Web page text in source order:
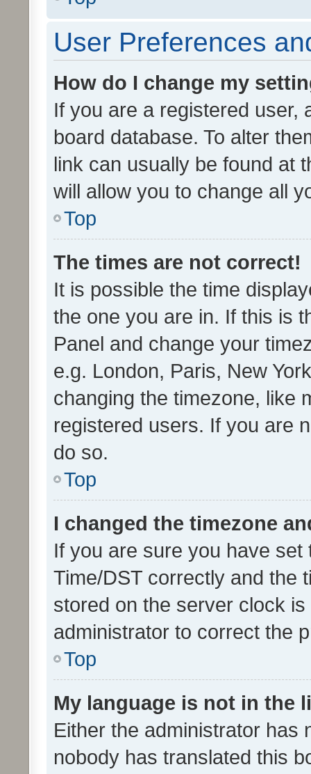
User Preferences
How do I change my
If you are a registered user,
board database. To alter
link can usually be found at
will allow you to change all
Top
The times are not correct!
It is possible the time
the one you are in. If this is
Panel and change your
e.g. London, Paris, New
changing the timezone, like
registered users. If you are
do so.
Top
I changed the timezone
If you are sure you have
Time/DST correctly and the
stored on the server clock
administrator to correct the
Top
My language is not in the
Either the administrator has
nobody has translated this